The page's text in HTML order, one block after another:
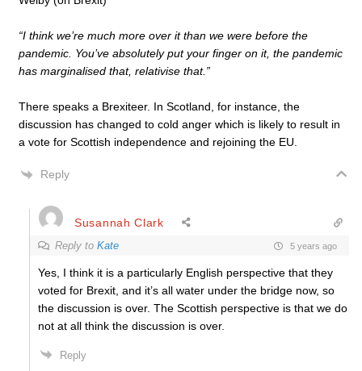
“I think we’re much more over it than we were before the
pandemic. You’ve absolutely put your finger on it, the pandemic
has marginalised that, relativise that.”
There speaks a Brexiteer. In Scotland, for instance, the
discussion has changed to cold anger which is likely to result in
a vote for Scottish independence and rejoining the EU.
Reply
Susannah Clark
Reply to Kate 5 years ago
Yes, I think it is a particularly English perspective that they
voted for Brexit, and it’s all water under the bridge now, so
the discussion is over. The Scottish perspective is that we do
not at all think the discussion is over.
Reply